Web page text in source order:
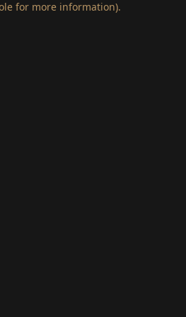
for more information).